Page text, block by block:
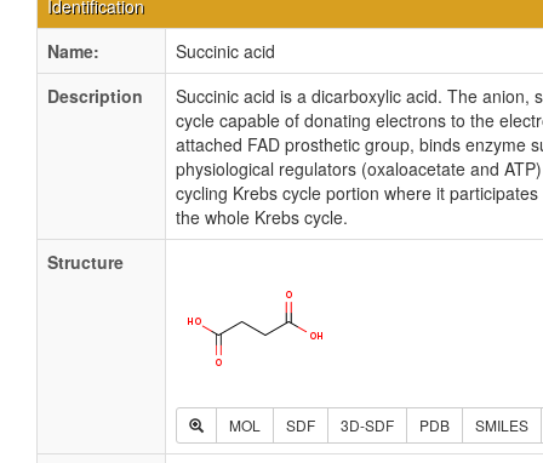
Identification
Name:
Succinic acid
Description
Succinic acid is a dicarboxylic acid. The anion,
cycle capable of donating electrons to the
attached FAD prosthetic group, binds enzyme
physiological regulators (oxaloacetate and
cycling Krebs cycle portion where it
the whole Krebs cycle.
Structure
MOL SDF 3D-SDF PDB SMILES